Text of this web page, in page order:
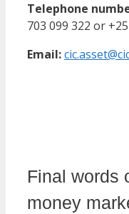
Telephone
703 099 322 or
Email:
Final words
money